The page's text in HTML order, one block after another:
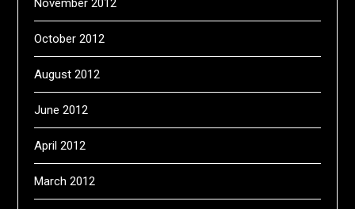
November 2012
October 2012
August 2012
June 2012
April 2012
March 2012